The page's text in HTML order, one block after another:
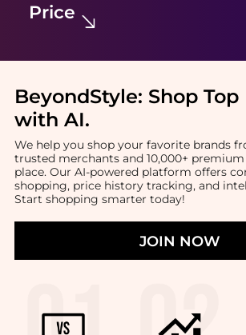
Price
BeyondStyle: Shop Top
with AI.
We help you shop your favorite brands
trusted merchants and 10,000+
place. Our AI-powered platform offers
shopping, price history tracking, and
Start shopping smarter today!
JOIN NOW